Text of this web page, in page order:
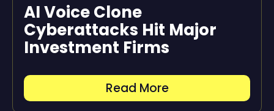
AI Voice Clone
Cyberattacks Hit Major
Investment Firms
Read More